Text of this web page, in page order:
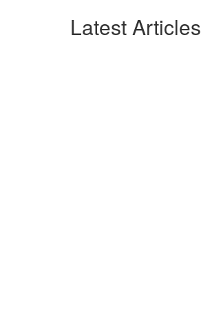
Latest Articles